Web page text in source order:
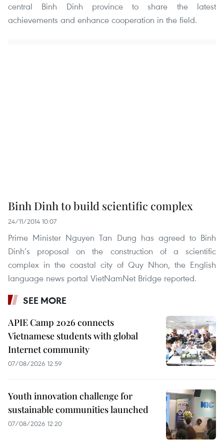
central Binh Dinh province to share the latest
achievements and enhance cooperation in the field.
Binh Dinh to build scientific complex
24/11/2014 10:07
Prime Minister Nguyen Tan Dung has agreed to Binh
Dinh’s proposal on the construction of a scientific
complex in the coastal city of Quy Nhon, the English
language news portal VietNamNet Bridge reported.
SEE MORE
APIE Camp 2026 connects
Vietnamese students with global
Internet community
07/08/2026 12:59
Youth innovation challenge for
sustainable communities launched
07/08/2026 12:20